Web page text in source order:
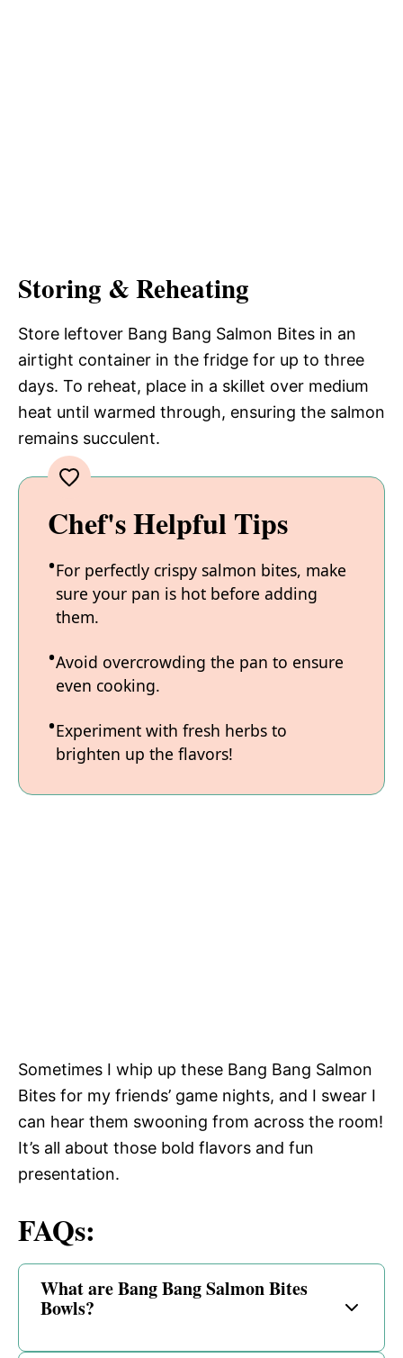
Storing & Reheating
Store leftover Bang Bang Salmon Bites in an
airtight container in the fridge for up to three
days. To reheat, place in a skillet over medium
heat until warmed through, ensuring the salmon
remains succulent.
Chef's Helpful Tips
For perfectly crispy salmon bites, make
sure your pan is hot before adding
them.
Avoid overcrowding the pan to ensure
even cooking.
Experiment with fresh herbs to
brighten up the flavors!
Sometimes I whip up these Bang Bang Salmon
Bites for my friends’ game nights, and I swear I
can hear them swooning from across the room!
It’s all about those bold flavors and fun
presentation.
FAQs:
What are Bang Bang Salmon Bites
Bowls?